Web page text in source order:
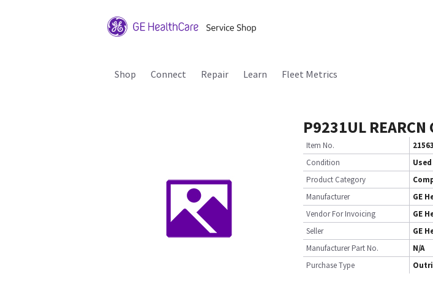
Shop Connect Repair Learn Fleet Metrics
P9231UL REARCN
Item No.
Condition
Used
Product Category
Manufacturer
GE
Vendor For Invoicing
GE
Seller
GE
Manufacturer Part No.
N/A
Purchase Type